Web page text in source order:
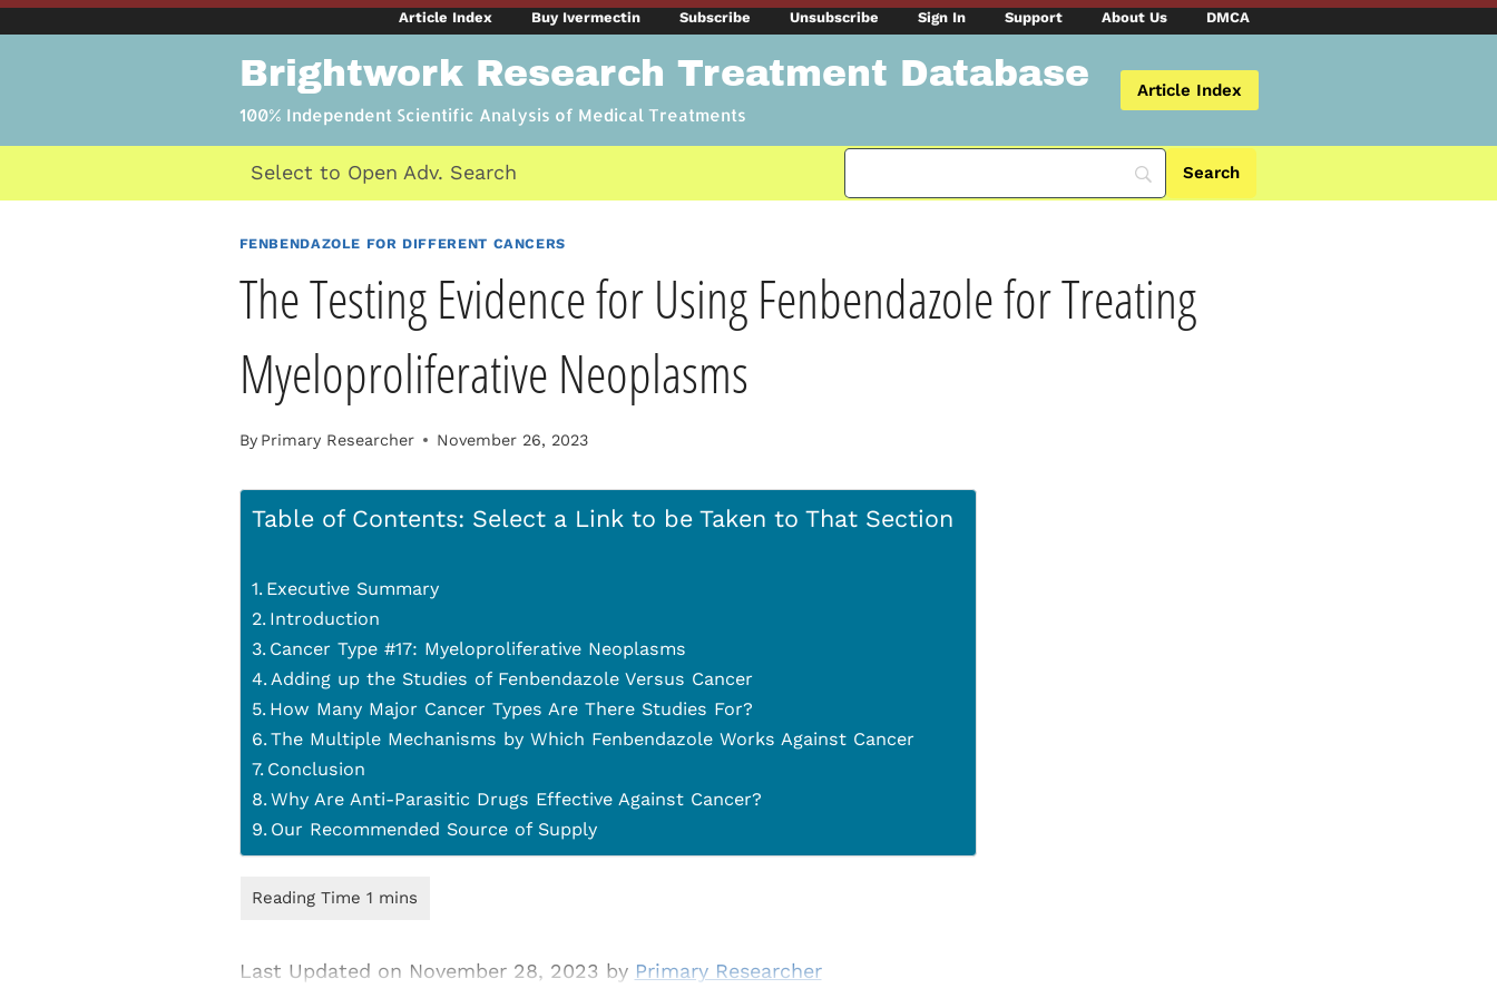
Skip
Article Index Buy Ivermectin Subscribe Unsubscribe Sign In Support About Us DMCA
Brightwork Research Treatment Database
100% Independent Scientific Analysis of Medical Treatments
Article Index
Select to Open Adv. Search
FENBENDAZOLE FOR DIFFERENT CANCERS
The Testing Evidence for Using Fenbendazole for Treating
Myeloproliferative Neoplasms
By Primary Researcher November 26, 2023
Table of Contents: Select a Link to be Taken to That Section
Executive Summary
Introduction
Cancer Type #17: Myeloproliferative Neoplasms
Adding up the Studies of Fenbendazole Versus Cancer
How Many Major Cancer Types Are There Studies For?
The Multiple Mechanisms by Which Fenbendazole Works Against Cancer
Conclusion
Why Are Anti-Parasitic Drugs Effective Against Cancer?
Our Recommended Source of Supply
Last Updated on November 28, 2023 by Primary Researcher